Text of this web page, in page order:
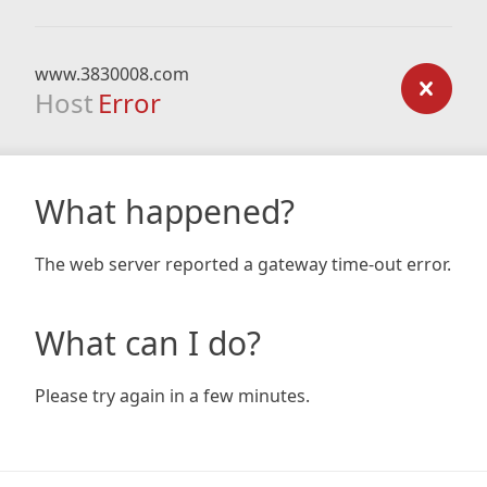
www.3830008.com
Host Error
What happened?
The web server reported a gateway time-out error.
What can I do?
Please try again in a few minutes.